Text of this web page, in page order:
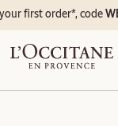
your first order*, code